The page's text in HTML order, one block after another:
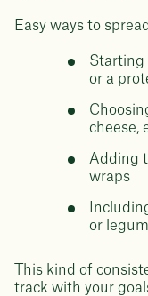
Easy ways to
Starting
or a
cheese,
Adding
wraps
or
This kind of
track with your